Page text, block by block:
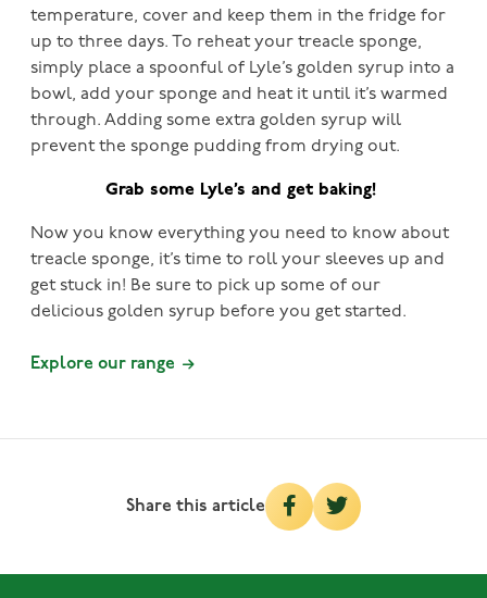
temperature, cover and keep them in the fridge for
up to three days. To reheat your treacle sponge,
simply place a spoonful of Lyle’s golden syrup into a
bowl, add your sponge and heat it until it’s warmed
through. Adding some extra golden syrup will
prevent the sponge pudding from drying out.
Grab some Lyle’s and get baking!
Now you know everything you need to know about
treacle sponge, it’s time to roll your sleeves up and
get stuck in! Be sure to pick up some of our
delicious golden syrup before you get started.
Explore our range
Share this article